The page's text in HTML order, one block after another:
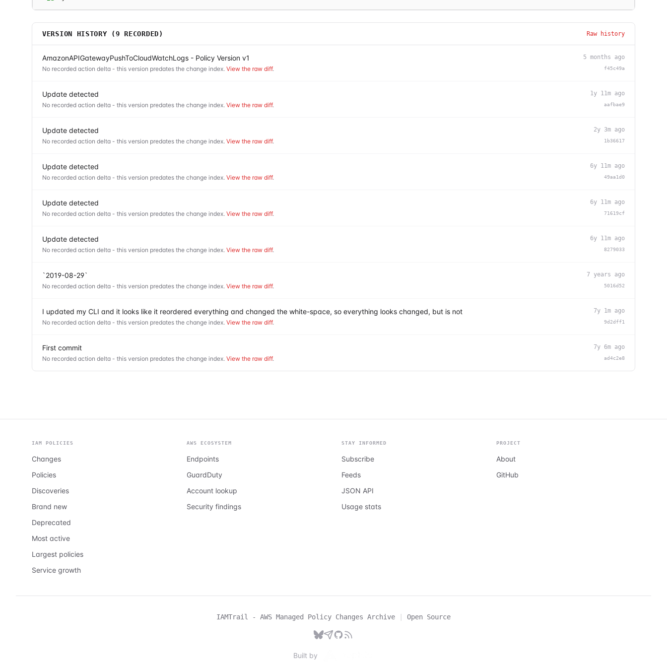
VERSION HISTORY (9 RECORDED) Raw history
AmazonAPIGatewayPushToCloudWatchLogs - Policy Version v1
No recorded action delta - this version predates the change index. View the raw diff.
5 months ago
f45c49a
Update detected
No recorded action delta - this version predates the change index. View the raw diff.
1y 11m ago
aafbae9
Update detected
No recorded action delta - this version predates the change index. View the raw diff.
2y 3m ago
1b36617
Update detected
No recorded action delta - this version predates the change index. View the raw diff.
6y 11m ago
49aa1d0
Update detected
No recorded action delta - this version predates the change index. View the raw diff.
6y 11m ago
71619cf
Update detected
No recorded action delta - this version predates the change index. View the raw diff.
6y 11m ago
8279033
`2019-08-29`
No recorded action delta - this version predates the change index. View the raw diff.
7 years ago
5016d52
I updated my CLI and it looks like it reordered everything and changed the white-space, so everything looks changed, but is not
No recorded action delta - this version predates the change index. View the raw diff.
7y 1m ago
9d2dff1
First commit
No recorded action delta - this version predates the change index. View the raw diff.
7y 6m ago
ad4c2e8
IAM POLICIES
Changes
Policies
Discoveries
Brand new
Deprecated
Most active
Largest policies
Service growth
AWS ECOSYSTEM
Endpoints
GuardDuty
Account lookup
Security findings
STAY INFORMED
Subscribe
Feeds
JSON API
Usage stats
PROJECT
About
GitHub
IAMTrail - AWS Managed Policy Changes Archive | Open Source
Built by